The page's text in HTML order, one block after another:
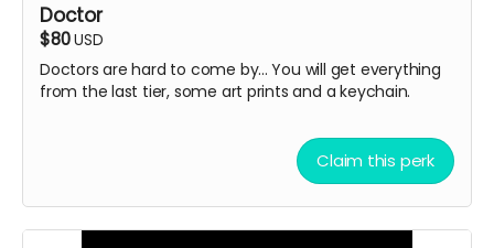
Doctor
$80USD
Doctors are hard to come by... You will get everything
from the last tier, some art prints and a keychain.
Claim this perk